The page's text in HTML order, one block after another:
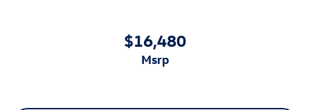
$16,480
msrp